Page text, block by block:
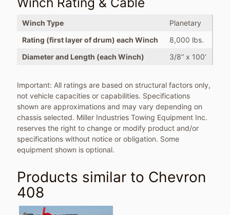
Winch Type
Planetary
Rating (first layer of drum) each Winch
8,000 lbs.
Diameter and Length (each Winch)
3/8” x 100’
Important: All ratings are based on structural factors only,
not vehicle capacities or capabilities. Specifications
shown are approximations and may vary depending on
chassis selected. Miller Industries Towing Equipment Inc.
reserves the right to change or modify product and/or
specifications without notice or obligation. Some
equipment shown is optional.
Products similar to Chevron
408